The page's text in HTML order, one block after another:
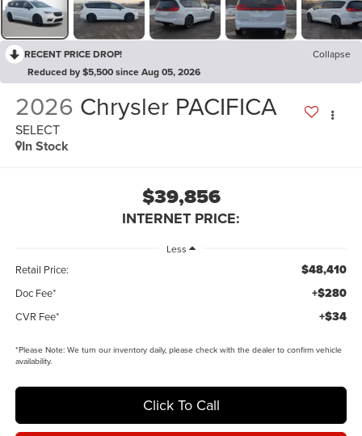
RECENT PRICE DROP!
Collapse
Reduced by $5,500 since Aug 05, 2026
2026 Chrysler PACIFICA
SELECT
In Stock
$39,856
INTERNET PRICE:
Less
Retail Price: $48,410
Doc Fee* +$280
CVR Fee* +$34
*Please Note:We turn our inventory daily, please check with the dealer to confirm vehicle
availability.
Click To Call